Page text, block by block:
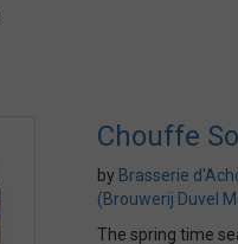
Chouffe
by Brasserie
(Brouwerij Duvel
The spring time